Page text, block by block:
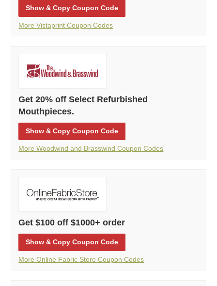
Show & Copy Coupon Code
More Vistaprint Coupon Codes
Get 20% off Select Refurbished
Mouthpieces.
Show & Copy Coupon Code
More Woodwind and Brasswind Coupon Codes
Get $100 off $1000+ order
Show & Copy Coupon Code
More Online Fabric Store Coupon Codes